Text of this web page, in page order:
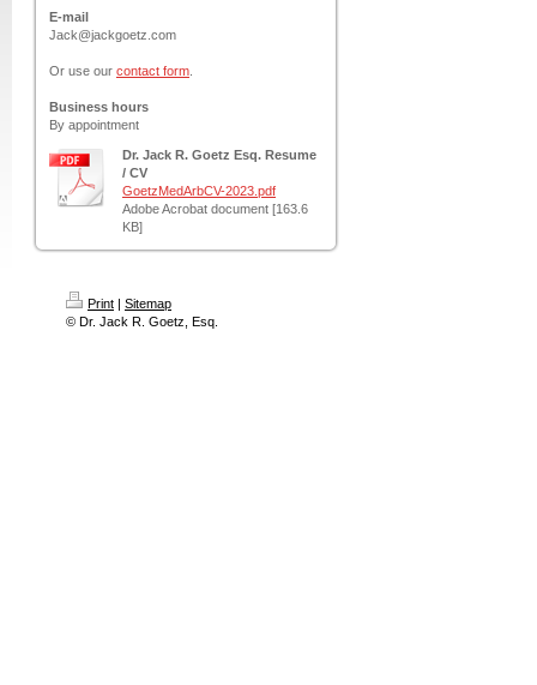
E-mail
Jack@jackgoetz.com
Or use our contact form
Business hours
By appointment
Dr. Jack R. Goetz Esq. Resume
/ CV
GoetzMedArbCV-2023.pdf
Adobe Acrobat document [163.6
KB]
Print | Sitemap
© Dr. Jack R. Goetz, Esq.